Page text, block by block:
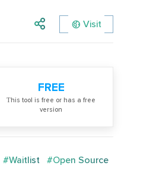
Visit
FREE
Тhis tool is free or has a free
version
#Waitlist #Open Source